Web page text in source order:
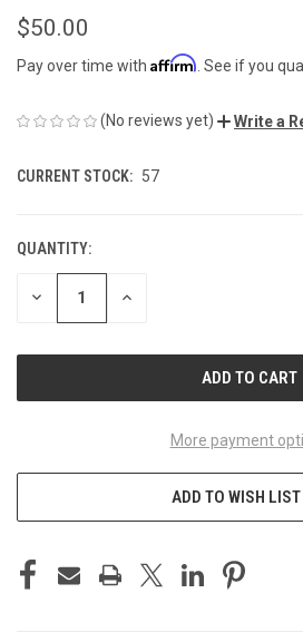
$50.00
Pay over time with Affirm . See if you
(No reviews yet) Write a
CURRENT STOCK: 57
QUANTITY:
DECREASE INCREASE
More payment
ADD TO WISH LIST